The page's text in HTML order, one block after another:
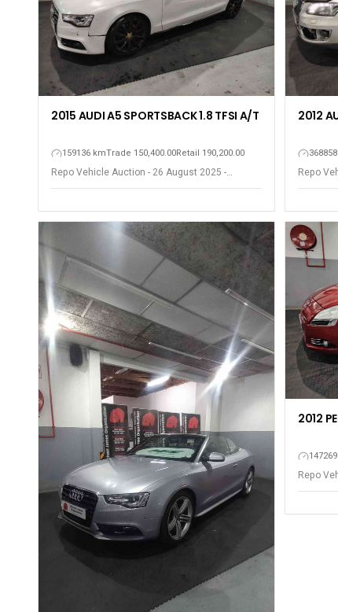
2015 AUDI A5 SPORTSBACK 1.8 TFSI A/T
159136 kmTrade 150,400.00Retail 190,200.00
Repo Vehicle Auction - 26 August 2025 -
Gqeberha - Port Elizabeth
2012
Repo
2012
Repo